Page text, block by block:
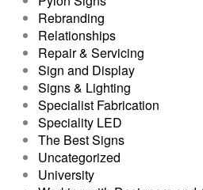
Rebranding
Relationships
Repair & Servicing
Sign and Display
Signs & Lighting
Specialist Fabrication
Speciality LED
The Best Signs
Uncategorized
University